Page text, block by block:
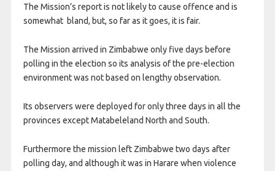
The Mission’s report is not likely to cause offence and is
somewhat bland, but, so far as it goes, it is fair.
The Mission arrived in Zimbabwe only five days before
polling in the election so its analysis of the pre-election
environment was not based on lengthy observation.
Its observers were deployed for only three days in all the
provinces except Matabeleland North and South.
Furthermore the mission left Zimbabwe two days after
polling day, and although it was in Harare when violence